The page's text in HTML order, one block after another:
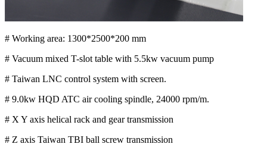
# Working area: 1300*2500*200 mm
# Vacuum mixed T-slot table with 5.5kw vacuum pump
# Taiwan LNC control system with screen.
# 9.0kw HQD ATC air cooling spindle, 24000 rpm/m.
# X Y axis helical rack and gear transmission
# Z axis Taiwan TBI ball screw transmission